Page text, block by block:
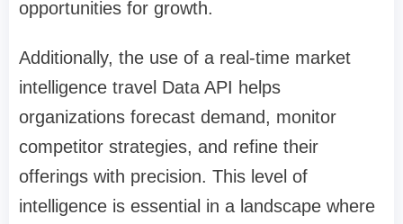
opportunities for growth.
Additionally, the use of a real-time market
intelligence travel Data API helps
organizations forecast demand, monitor
competitor strategies, and refine their
offerings with precision. This level of
intelligence is essential in a landscape where